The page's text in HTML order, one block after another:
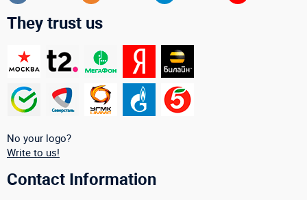
They trust us
No your logo?
Write to us!
Contact Information